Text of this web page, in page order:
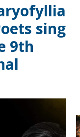
sing
9th